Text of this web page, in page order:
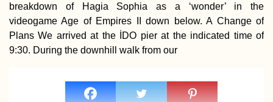
breakdown of Hagia Sophia as a ‘wonder’ in the
videogame Age of Empires II down below. A Change of
Plans We arrived at the İDO pier at the indicated time of
9:30. During the downhill walk from our